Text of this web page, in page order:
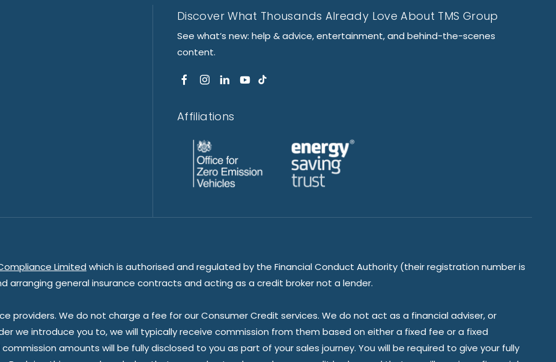
Limited which is authorised and regulated by the Financial Conduct Authority (their registration number is
arranging general insurance contracts and acting as a credit broker not a lender.
providers. We do not charge a fee for our Consumer Credit services. We do not act as a financial adviser, or
we introduce you to, we will typically receive commission from them based on either a fixed fee or a fixed
amounts will be fully disclosed to you as part of your sales journey. You will be required to give your fully
Discover What Thousands Already Love About TMS Group
See what’s new: help & advice, entertainment, and behind-the-scenes
content.
Affiliations